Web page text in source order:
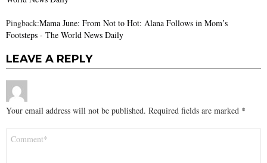
Pingback:Mama June: From Not to Hot: Alana Follows in Mom’s
Footsteps - The World News Daily
LEAVE A REPLY
Your email address will not be published. Required fields are marked *